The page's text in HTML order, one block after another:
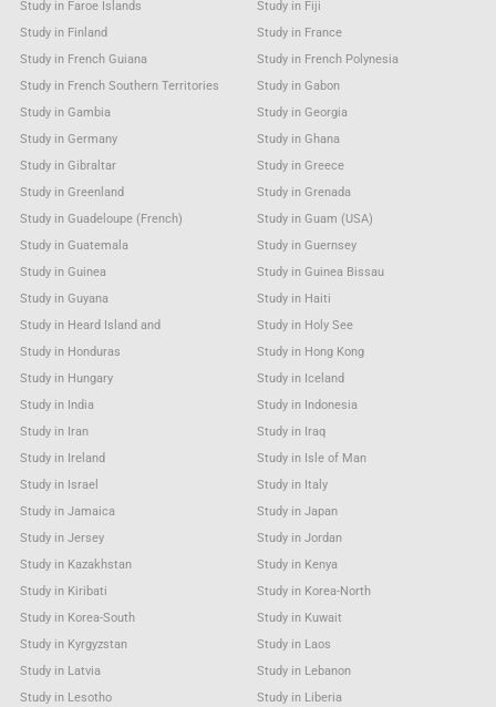
Study in Faroe Islands
Study in Fiji
Study in Finland
Study in France
Study in French Guiana
Study in French Polynesia
Study in French Southern Territories
Study in Gabon
Study in Gambia
Study in Georgia
Study in Germany
Study in Ghana
Study in Gibraltar
Study in Greece
Study in Greenland
Study in Grenada
Study in Guadeloupe (French)
Study in Guam (USA)
Study in Guatemala
Study in Guernsey
Study in Guinea
Study in Guinea Bissau
Study in Guyana
Study in Haiti
Study in Heard Island and
Study in Holy See
Study in Honduras
Study in Hong Kong
Study in Hungary
Study in Iceland
Study in India
Study in Indonesia
Study in Iran
Study in Iraq
Study in Ireland
Study in Isle of Man
Study in Israel
Study in Italy
Study in Jamaica
Study in Japan
Study in Jersey
Study in Jordan
Study in Kazakhstan
Study in Kenya
Study in Kiribati
Study in Korea-North
Study in Korea-South
Study in Kuwait
Study in Kyrgyzstan
Study in Laos
Study in Latvia
Study in Lebanon
Study in Lesotho
Study in Liberia